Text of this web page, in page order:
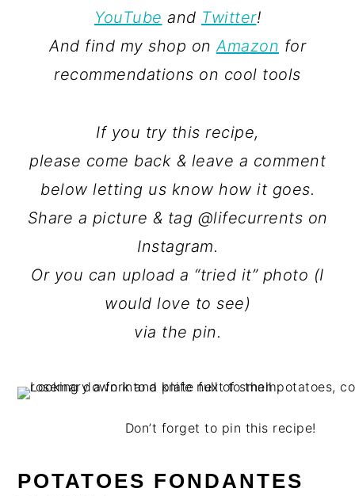
YouTube and Twitter!
And find my shop onAmazon for
recommendations on cool tools
If you try this recipe,
please come back & leave a comment
below letting us know how it goes.
Share a picture & tag @lifecurrents on
Instagram.
Or you can upload a “tried it” photo (I
would love to see)
via the pin.
Don’t forget to pin this recipe!
POTATOES FONDANTES